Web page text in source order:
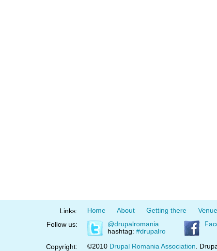
Links: Home About Getting there
Venue
Follow us:
@drupalromania
hashtag: #drupalro
Copyright: ©2010 Drupal Romania Association .